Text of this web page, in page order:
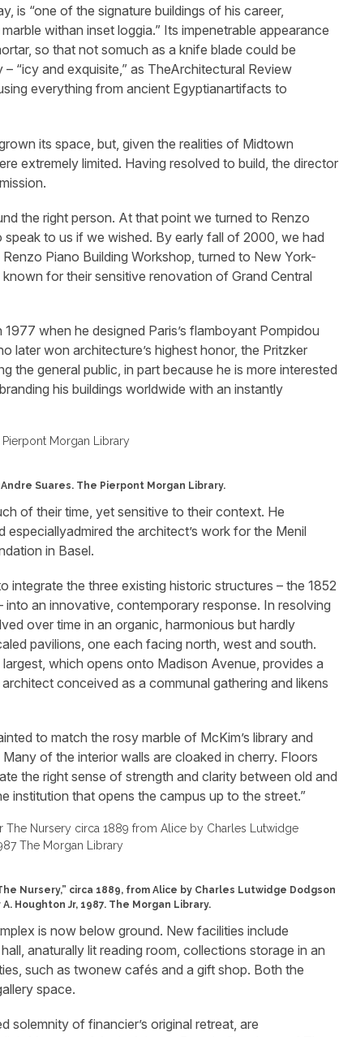
is “one of the signature buildings of his career,
withan inset loggia.” Its impenetrable appearance
so that not somuch as a knife blade could be
“icy and exquisite,” as TheArchitectural Review
everything from ancient Egyptianartifacts to
its space, but, given the realities of Midtown
extremely limited. Having resolved to build, the director
the right person. At that point we turned to Renzo
to us if we wished. By early fall of 2000, we had
Piano Building Workshop, turned to New York-
for their sensitive renovation of Grand Central
when he designed Paris’s flamboyant Pompidou
later won architecture’s highest honor, the Pritzker
the general public, in part because he is more interested
his buildings worldwide with an instantly
Suares. The Pierpont Morgan Library.
of their time, yet sensitive to their context. He
the architect’s work for the Menil
in Basel.
integrate the three existing historic structures – the 1852
an innovative, contemporary response. In resolving
over time in an organic, harmonious but hardly
pavilions, one each facing north, west and south.
which opens onto Madison Avenue, provides a
conceived as a communal gathering and likens
to match the rosy marble of McKim’s library and
of the interior walls are cloaked in cherry. Floors
the right sense of strength and clarity between old and
institution that opens the campus up to the street.”
Nursery,” circa 1889, from Alice by Charles Lutwidge Dodgson
Houghton Jr, 1987. The Morgan Library.
is now below ground. New facilities include
anaturally lit reading room, collections storage in an
such as twonew cafés and a gift shop. Both the
space.
solemnity of financier’s original retreat, are